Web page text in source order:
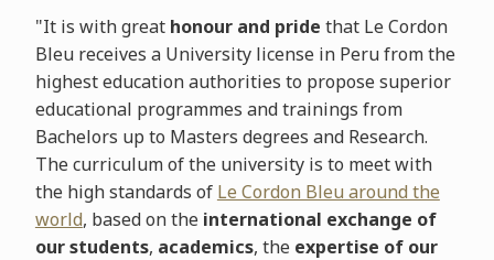
"It is with great honour and pride that Le Cordon
Bleu receives a University license in Peru from the
highest education authorities to propose superior
educational programmes and trainings from
Bachelors up to Masters degrees and Research.
The curriculum of the university is to meet with
the high standards of Le Cordon Bleu around the
world, based on the international exchange of
our students, academics, the expertise of our